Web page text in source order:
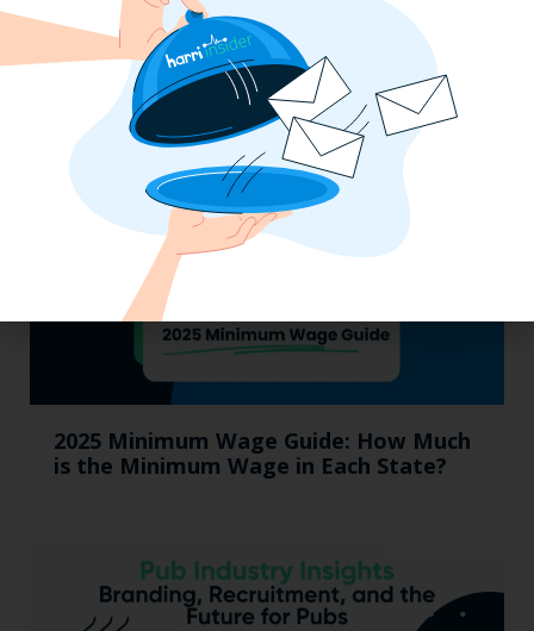
Essential Updates on Labor
Regulations: Compliance Advisory Q2
2025
2025 Minimum Wage Guide: How Much
is the Minimum Wage in Each State?